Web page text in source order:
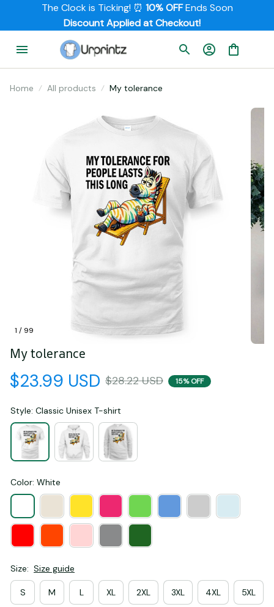
The Clock is Ticking! ⏰ 10% OFF Ends Soon
         Discount Applied at Checkout!
Home All products My tolerance
1 / 99
My tolerance
$23.99 USD $28.22 USD 15% OFF
Style: Classic Unisex T-shirt
Color: White
Size: Size guide
S M L XL 2XL 3XL 4XL 5XL